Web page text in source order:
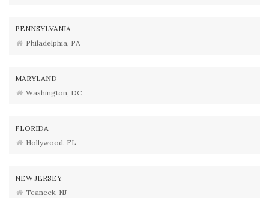
PENNSYLVANIA
Philadelphia, PA
MARYLAND
Washington, DC
FLORIDA
Hollywood, FL
NEW JERSEY
Teaneck, NJ